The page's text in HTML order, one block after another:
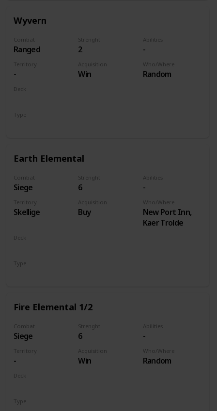
Wyvern
Combat
Ranged
Strenght
2
Abilities
-
Territory
-
Acquisition
Win
Who/Where
Random
Deck
Type
Earth Elemental
Combat
Siege
Strenght
6
Abilities
-
Territory
Skellige
Acquisition
Buy
Who/Where
New Port Inn,
Kaer Trolde
Deck
Type
Fire Elemental 1/2
Combat
Siege
Strenght
6
Abilities
-
Territory
-
Acquisition
Win
Who/Where
Random
Deck
Type